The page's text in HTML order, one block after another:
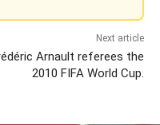
Next article
Arnault referees the
2010 FIFA World Cup.